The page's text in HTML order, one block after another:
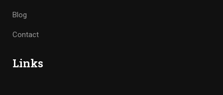
Blog
Contact
Links